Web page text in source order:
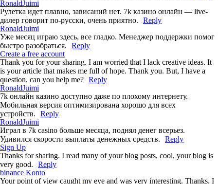
RonaldJuimi
Рулетка идет плавно, зависаний нет. 7k казино онлайн — live-
дилер говорит по-русски, очень приятно.
Reply
RonaldJuimi
Уже месяц играю здесь, все гладко. Менеджер поддержки помог
быстро разобраться.
Reply
Create a free account
Thank you for your sharing. I am worried that I lack creative ideas. It
is your article that makes me full of hope. Thank you. But, I have a
question, can you help me? Reply
RonaldJuimi
7k онлайн казино доступно даже по плохому интернету.
Мобильная версия оптимизирована хорошо для всех
устройств.
Reply
RonaldJuimi
Играл в 7k casino больше месяца, поднял денег всерьез.
Удивился скорости выплаты денежных средств.
Reply
Sign Up
Thanks for sharing. I read many of your blog posts, cool, your blog is
very good.
Reply
binance Konto
Your point of view caught my eye and was very interesting. Thanks. I